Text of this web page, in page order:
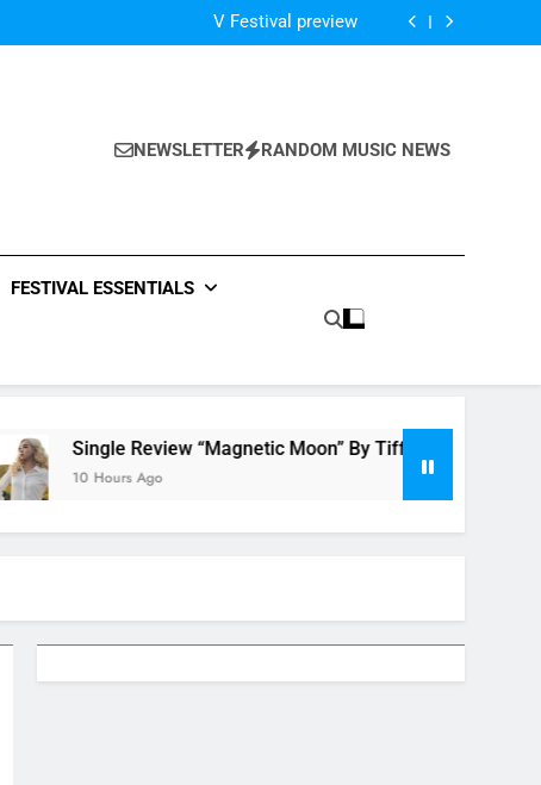
V Festival preview
Scams – ‘Helicopter Parents’ review
Single Review: “On Somebody” By Ava Max
NEWSLETTER RANDOM MUSIC NEWS
FESTIVAL ESSENTIALS
Review “Magnetic Moon” By Tiffany Young + Music Video
Ago